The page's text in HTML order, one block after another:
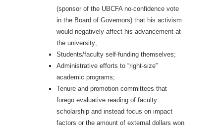
(sponsor of the UBCFA no-confidence vote
in the Board of Governors) that his activism
would negatively affect his advancement at
the university;
Students/faculty self-funding themselves;
Administrative efforts to “right-size”
academic programs;
Tenure and promotion committees that
forego evaluative reading of faculty
scholarship and instead focus on impact
factors or the amount of external dollars won